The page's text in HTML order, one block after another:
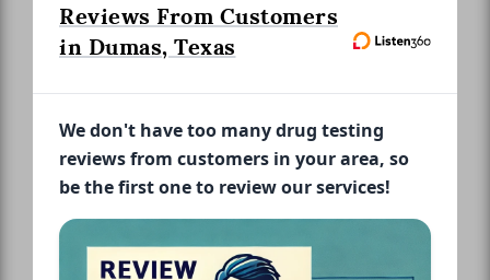
Reviews From Customers
in Dumas, Texas
We don't have too many drug testing
reviews from customers in your area, so
be the first one to review our services!